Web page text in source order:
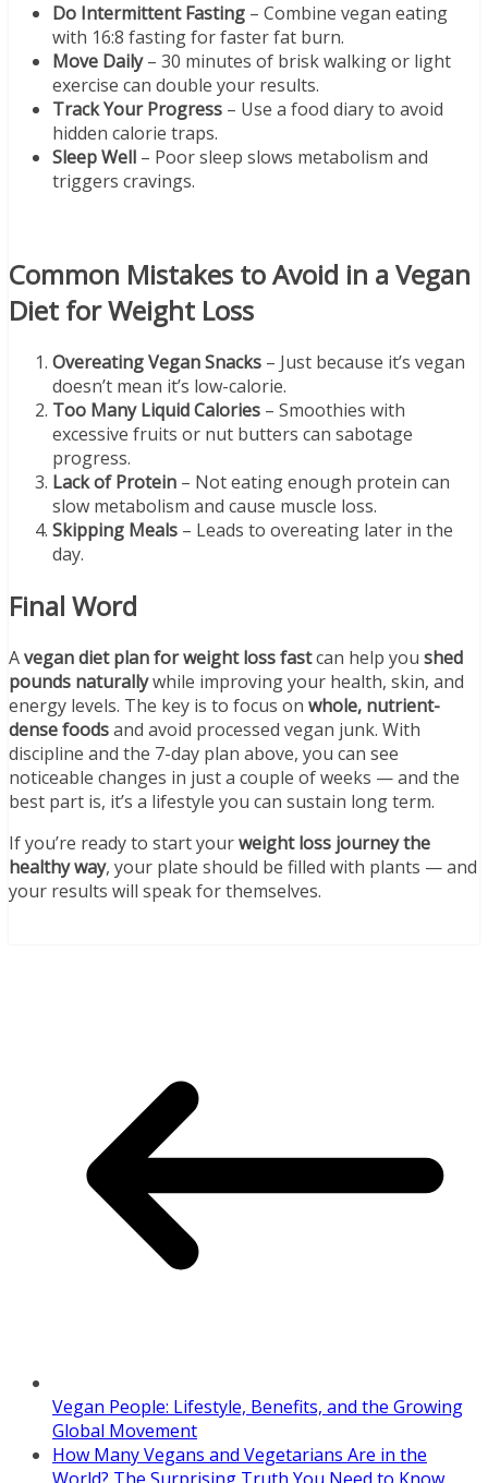
Do Intermittent Fasting – Combine vegan eating
with 16:8 fasting for faster fat burn.
Move Daily– 30 minutes of brisk walking or light
exercise can double your results.
Track Your Progress – Use a food diary to avoid
hidden calorie traps.
Sleep Well – Poor sleep slows metabolism and
triggers cravings.
Common Mistakes to Avoid in a Vegan
Diet for Weight Loss
Overeating Vegan Snacks – Just because it’s vegan
doesn’t mean it’s low-calorie.
Too Many Liquid Calories – Smoothies with
excessive fruits or nut butters can sabotage
progress.
Lack of Protein – Not eating enough protein can
slow metabolism and cause muscle loss.
Skipping Meals – Leads to overeating later in the
day.
Final Word
Avegan diet plan for weight loss fastcan help you shed
pounds naturallywhile improving your health, skin, and
energy levels. The key is to focus on whole, nutrient-
dense foodsand avoid processed vegan junk. With
discipline and the 7-day plan above, you can see
noticeable changes in just a couple of weeks — and the
best part is, it’s a lifestyle you can sustain long term.
If you’re ready to start yourweight loss journey the
healthy way, your plate should be filled with plants — and
your results will speak for themselves.
Vegan People: Lifestyle, Benefits, and the Growing
Global Movement
How Many Vegans and Vegetarians Are in the